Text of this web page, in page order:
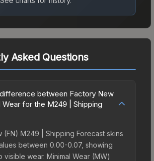
Asked Questions
between Factory New
Wear for the M249 | Shipping
(FN) M249 | Shipping Forecast skins
between 0.00-0.07, showing
visible wear. Minimal Wear (MW)